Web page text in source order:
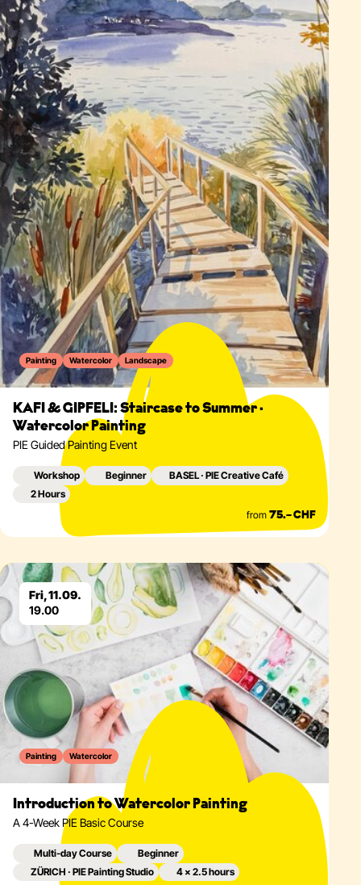
Painting Watercolor Landscape
KAFI & GIPFELI: Staircase to Summer ·
Watercolor Painting
PIE Guided Painting Event
Workshop Beginner
BASEL · PIE Creative Café
2 Hours
from 75.– CHF
Fri, 11.09.
19.00
Painting Watercolor
Introduction to Watercolor Painting
A 4-Week PIE Basic Course
Multi-day Course
Beginner
ZÜRICH · PIE Painting Studio
4 × 2.5 hours
Eventdetails